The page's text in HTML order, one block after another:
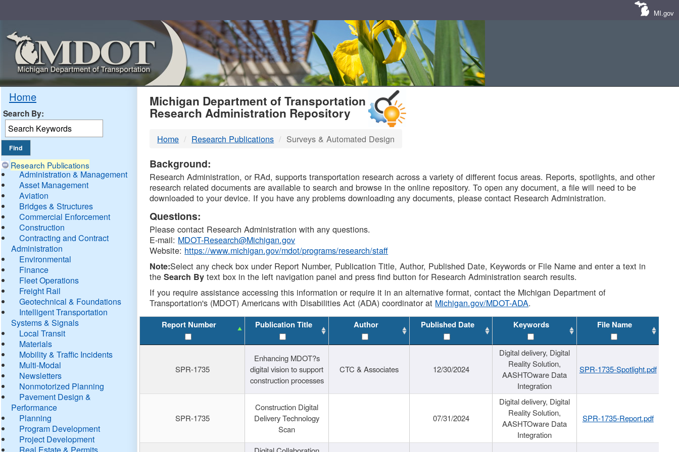
MI.gov
Home
Search By:
Research Publications
Administration & Management
Asset Management
Aviation
Bridges & Structures
Commercial Enforcement
Construction
Contracting and Contract
Administration
Environmental
Finance
Fleet Operations
Freight Rail
Geotechnical & Foundations
Intelligent Transportation
Systems & Signals
Local Transit
Materials
Mobility & Traffic Incidents
Multi-Modal
Newsletters
Nonmotorized Planning
Pavement Design &
Performance
Planning
Program Development
Project Development
Real Estate & Permits
MDOT
DTMB
Michigan Department of Transportation
Research Administration Repository
Home Research Publications Surveys & Automated Design
Background:
Research Administration, or RAd, supports transportation research across a variety of different focus areas. Reports, spotlights, and other
research related documents are available to search and browse in the online repository. To open any document, a file will need to be
downloaded to your device. If you have any problems downloading any documents, please contact Research Administration.
Questions:
Please contact Research Administration with any questions.
E-mail: MDOT-Research@Michigan.gov
Website: https://www.michigan.gov/mdot/programs/research/staff
Note:Select any check box under Report Number, Publication Title, Author, Published Date, Keywords or File Name and enter a text in
theSearch By text box in the left navigation panel and press find button for Research Administration search results.
If you require assistance accessing this information or require it in an alternative format, contact the Michigan Department of
Transportation's (MDOT) Americans with Disabilities Act (ADA) coordinator at Michigan.gov/MDOT-ADA.
Report Number Publication Title Author Published Date Keywords File Name
SPR-1735
Enhancing MDOT?s
digital vision to support
construction processes
CTC & Associates 12/30/2024
Digital delivery, Digital
Reality Solution,
AASHTOware Data
Integration
SPR-1735-Spotlight.pdf
SPR-1735
Construction Digital
Delivery Technology
Scan
07/31/2024
Digital delivery, Digital
Reality Solution,
AASHTOware Data
Integration
SPR-1735-Report.pdf